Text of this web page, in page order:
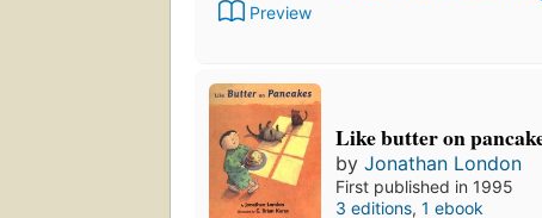
Preview
Like butter on
by Jonathan London
First published in 1995
3 editions, 1 ebook